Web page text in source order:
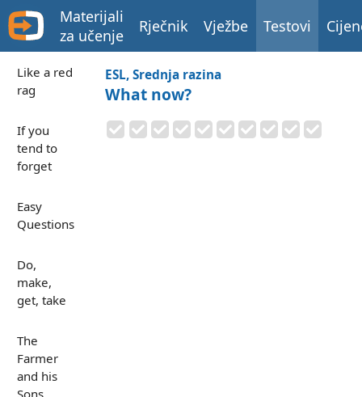
Materijali
za učenje
Rječnik Vježbe Testovi
Like a red
rag
If you
tend to
forget
Easy
Questions
Do,
make,
get, take
The
Farmer
and his
Sons
ESL, Srednja razina
What now?